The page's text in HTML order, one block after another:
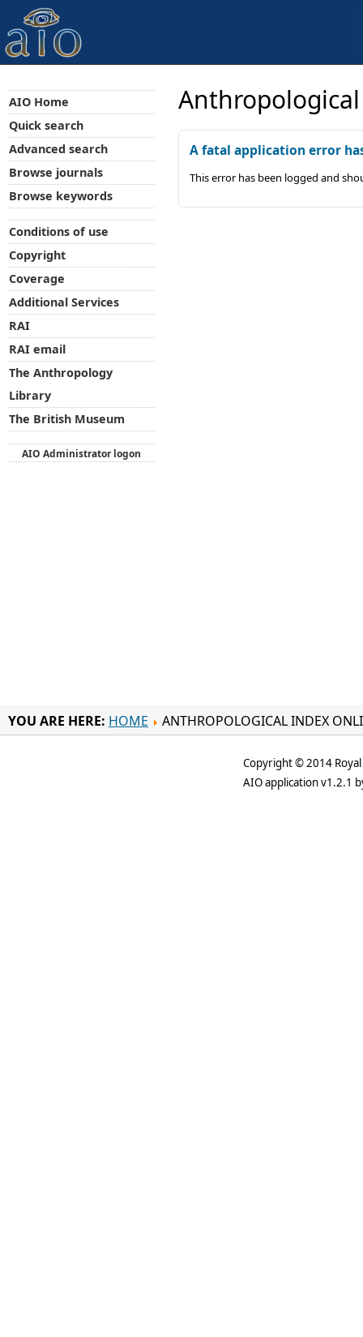
A fatal application error
This error has been logged and
AIO Home
Quick search
Advanced search
Browse journals
Browse keywords
Conditions of use
Copyright
Coverage
Additional Services
RAI
RAI email
The Anthropology
Library
The British Museum
AIO Administrator logon
YOU ARE HERE: HOME ANTHROPOLOGICAL INDEX
Copyright © 2014
AIO application v1.2.1